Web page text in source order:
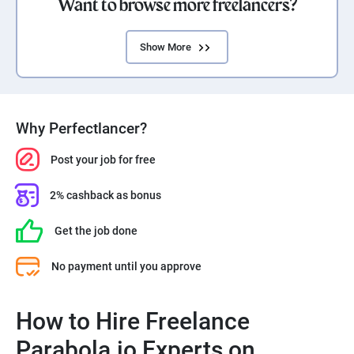
Want to browse more freelancers?
Show More
Why Perfectlancer?
Post your job for free
2% cashback as bonus
Get the job done
No payment until you approve
How to Hire Freelance